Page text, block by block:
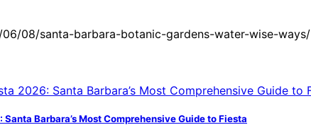
08/santa-barbara-botanic-gardens-water-wise-ways/
Barbara’s Most Comprehensive Guide to Fiesta